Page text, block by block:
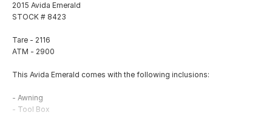
2015 Avida Emerald
STOCK # 8423
Tare - 2116
ATM - 2900
This Avida Emerald comes with the following inclusions:
- Awning
- Tool Box